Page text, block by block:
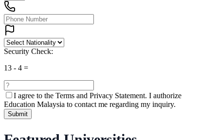
Security Check:
13 - 4 =
I agree to the Terms and Privacy Statement. I authorize
Education Malaysia to contact me regarding my inquiry.
Submit